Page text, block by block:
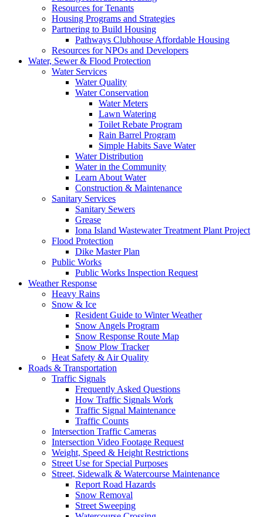
Resources for Tenants
Housing Programs and Strategies
Partnering to Build Housing
Pathways Clubhouse Affordable Housing
Resources for NPOs and Developers
Water, Sewer & Flood Protection
Water Services
Water Quality
Water Conservation
Water Meters
Lawn Watering
Toilet Rebate Program
Rain Barrel Program
Simple Habits Save Water
Water Distribution
Water in the Community
Learn About Water
Construction & Maintenance
Sanitary Services
Sanitary Sewers
Grease
Iona Island Wastewater Treatment Plant Project
Flood Protection
Dike Master Plan
Public Works
Public Works Inspection Request
Weather Response
Heavy Rains
Snow & Ice
Resident Guide to Winter Weather
Snow Angels Program
Snow Response Route Map
Snow Plow Tracker
Heat Safety & Air Quality
Roads & Transportation
Traffic Signals
Frequently Asked Questions
How Traffic Signals Work
Traffic Signal Maintenance
Traffic Counts
Intersection Traffic Cameras
Intersection Video Footage Request
Weight, Speed & Height Restrictions
Street Use for Special Purposes
Street, Sidewalk & Watercourse Maintenance
Report Road Hazards
Snow Removal
Street Sweeping